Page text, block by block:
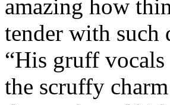
amazing how
tender with such
“His gruff
the scruffy